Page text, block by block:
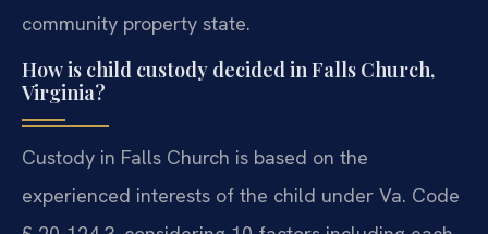
community property state.
How is child custody decided in Falls Church,
Virginia?
Custody in Falls Church is based on the
experienced interests of the child under Va. Code